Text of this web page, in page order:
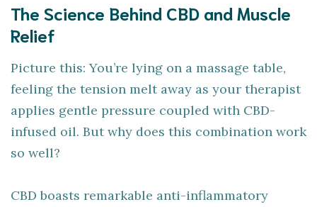
The Science Behind CBD and Muscle
Relief
Picture this: You’re lying on a massage table,
feeling the tension melt away as your therapist
applies gentle pressure coupled with CBD-
infused oil. But why does this combination work
so well?
CBD boasts remarkable anti-inflammatory